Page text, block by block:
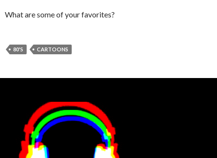
What are some of your favorites?
80'S CARTOONS